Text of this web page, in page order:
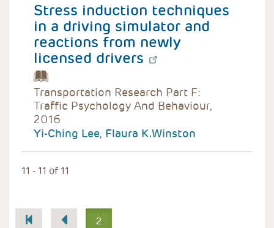
Stress induction techniques
in a driving simulator and
reactions from newly
licensed drivers
Transportation Research Part F:
Traffic Psychology And Behaviour,
2016
Yi-Ching Lee, Flaura K.Winston
11 - 11 of 11
Pagination 2